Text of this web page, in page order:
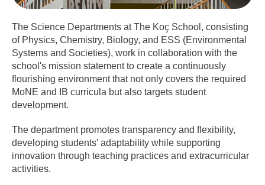
The Science Departments at The Koç School, consisting
of Physics, Chemistry, Biology, and ESS (Environmental
Systems and Societies), work in collaboration with the
school's mission statement to create a continuously
flourishing environment that not only covers the required
MoNE and IB curricula but also targets student
development.
The department promotes transparency and flexibility,
developing students' adaptability while supporting
innovation through teaching practices and extracurricular
activities.